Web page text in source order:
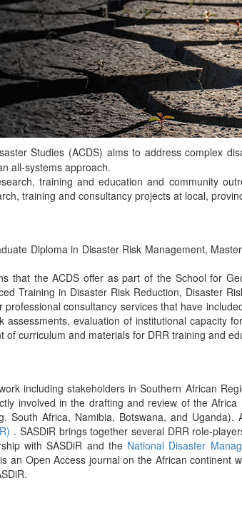
Studies (ACDS) aims to address complex
all-systems approach.
training and education and community
training and consultancy projects at local,
Diploma in Disaster Risk Management,
that the ACDS offer as part of the School for
Training in Disaster Risk Reduction, Disaster
professional consultancy services that have
assessments, evaluation of institutional capacity
of curriculum and materials for DRR training and
including stakeholders in Southern African
involved in the drafting and review of the
South Africa, Namibia, Botswana, and
. SASDiR brings together several DRR role-
with SASDiR and the National Disaster
an Open Access journal on the African continent